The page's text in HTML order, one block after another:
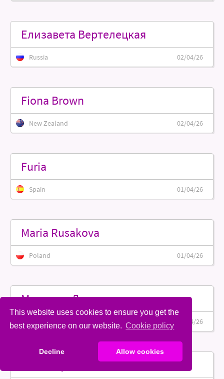
This website uses cookies to ensure you get the
best experience on our website. Cookie policy
Decline Allow cookies
Елизавета Вертелецкая
Russia 02/04/26
Fiona Brown
New Zealand 02/04/26
Furia
Spain 01/04/26
Maria Rusakova
Poland 01/04/26
Муржина Дарья
Belarus 01/04/26